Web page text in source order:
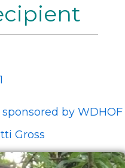
by WDHOF
Gross